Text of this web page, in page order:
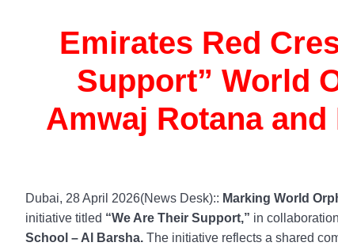
Emirates Red
Support” World
Amwaj Rotana
Dubai, 28 April 2026(News Desk):: Marking World
initiative titled “We Are Their Support,” in
School – Al Barsha. The initiative reflects a shared